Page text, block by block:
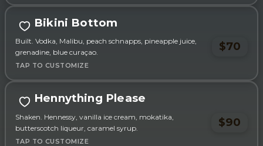
Bikini Bottom
Built. Vodka, Malibu, peach schnapps, pineapple juice,
grenadine, blue curaçao.
$70
Hennything Please
Shaken. Hennessy, vanilla ice cream, mokatika,
butterscotch liqueur, caramel syrup.
$90